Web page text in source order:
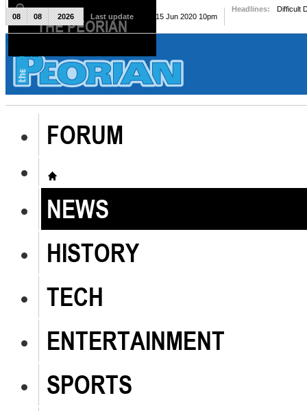
The Peorian
FORUM
NEWS
HISTORY
TECH
ENTERTAINMENT
SPORTS
08 08 2026 Last update Mon, 15 Jun 2020 10pm
Headlines: Difficult
THE PEORIAN